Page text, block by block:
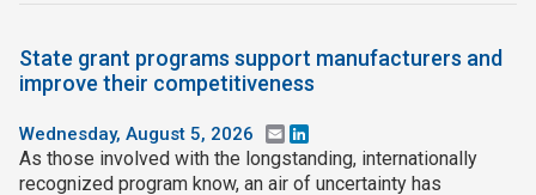
State grant programs support manufacturers and
improve their competitiveness
Wednesday, August 5, 2026 Email
As those involved with the longstanding, internationally
recognized program know, an air of uncertainty has